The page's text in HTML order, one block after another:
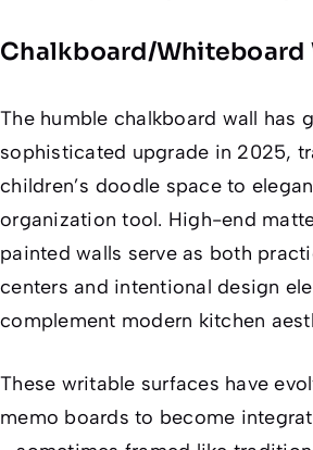
Chalkboard/Whiteboard
The humble chalkboard wall has
sophisticated upgrade in 2025,
children’s doodle space to
organization tool. High-end
painted walls serve as both
centers and intentional design
complement modern kitchen
These writable surfaces have
memo boards to become